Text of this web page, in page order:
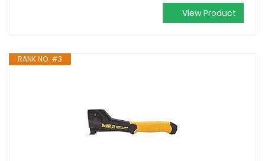
View Product
RANK NO. #3